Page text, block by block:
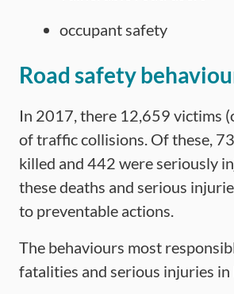
occupant safety
Road safety
In 2017, there 12,659 victims
of traffic collisions. Of these,
killed and 442 were seriously
these deaths and serious
to preventable actions.
The behaviours most
fatalities and serious injuries